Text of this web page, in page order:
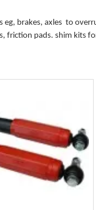
brakes, axles to
friction pads. shim kits